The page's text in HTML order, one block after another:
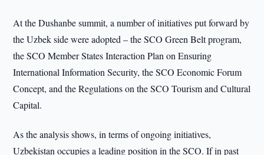
At the Dushanbe summit, a number of initiatives put forward by
the Uzbek side were adopted – the SCO Green Belt program,
the SCO Member States Interaction Plan on Ensuring
International Information Security, the SCO Economic Forum
Concept, and the Regulations on the SCO Tourism and Cultural
Capital.
As the analysis shows, in terms of ongoing initiatives,
Uzbekistan occupies a leading position in the SCO. If in past